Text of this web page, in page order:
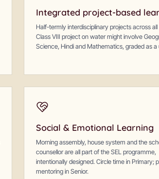
Integrated project-based
Half-termly interdisciplinary projects across all
Class VIII project on water might involve
Science, Hindi and Mathematics, graded as a
Social & Emotional Learning
Morning assembly, house system and the
counsellor are all part of the SEL programme,
intentionally designed. Circle time in Primary;
mentoring in Senior.